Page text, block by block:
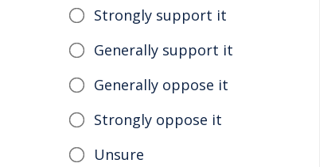
Strongly support it
Generally support it
Generally oppose it
Strongly oppose it
Unsure